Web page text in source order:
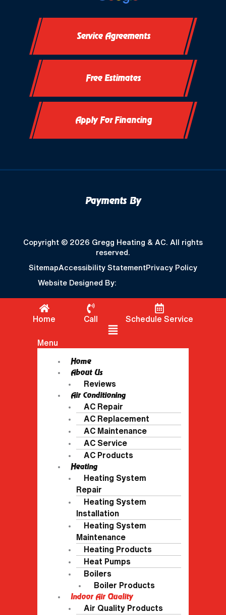
Service Agreements
Free Estimates
Apply For Financing
Payments By
Copyright © 2026 Gregg Heating & AC. All rights
reserved.
SitemapAccessibility StatementPrivacy Policy
Website Designed By:
Home Call
Schedule Service
Menu
Home
About Us
Reviews
Air Conditioning
AC Repair
AC Replacement
AC Maintenance
AC Service
AC Products
Heating
Heating System
Repair
Heating System
Installation
Heating System
Maintenance
Heating Products
Heat Pumps
Boilers
Boiler Products
Indoor Air Quality
Air Quality Products